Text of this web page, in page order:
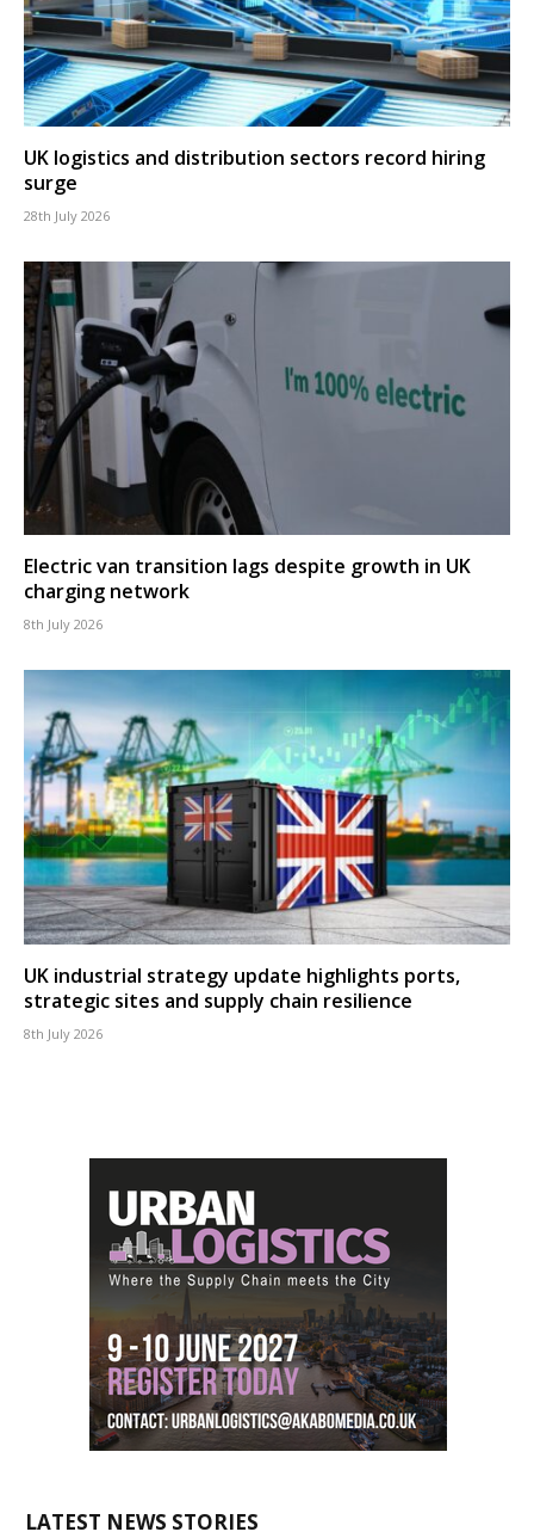
UK logistics and distribution sectors record hiring
surge
28th July 2026
Electric van transition lags despite growth in UK
charging network
8th July 2026
UK industrial strategy update highlights ports,
strategic sites and supply chain resilience
8th July 2026
LATEST NEWS STORIES